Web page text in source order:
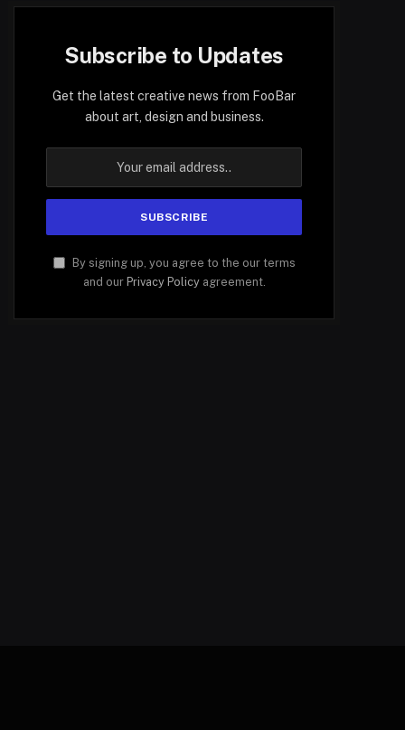
Subscribe to Updates
Get the latest creative news from FooBar
about art, design and business.
By signing up, you agree to the our terms
and our Privacy Policyagreement.